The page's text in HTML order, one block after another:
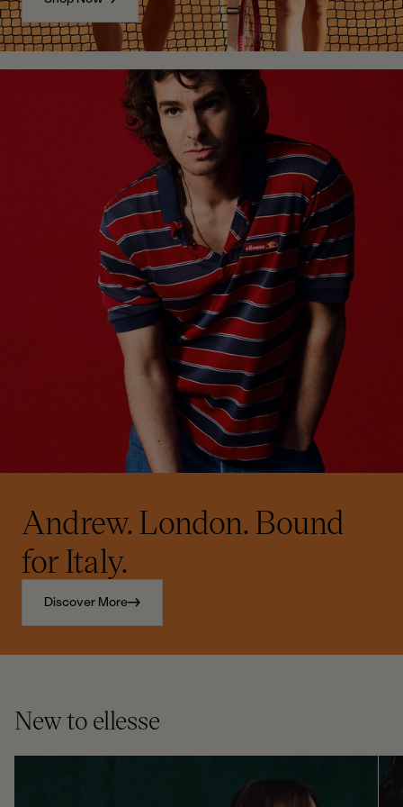
Andrew. London. Bound
for Italy.
Discover More
New to ellesse